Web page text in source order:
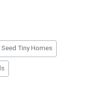
Tiny Homes